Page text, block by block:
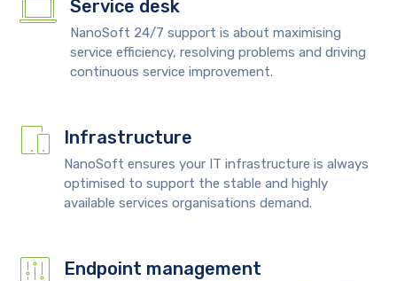
Service desk
NanoSoft 24/7 support is about maximising
service efficiency, resolving problems and driving
continuous service improvement.
Infrastructure
NanoSoft ensures your IT infrastructure is always
optimised to support the stable and highly
available services organisations demand.
Endpoint management